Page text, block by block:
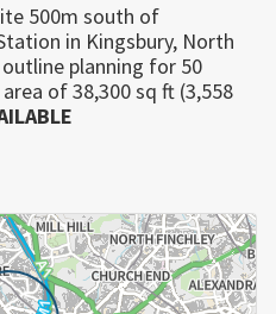
500m south of
in Kingsbury, North
planning for 50
of 38,300 sq ft (3,558